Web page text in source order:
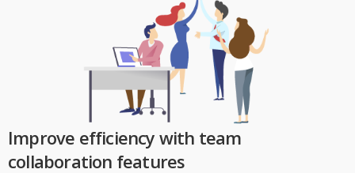
Improve efficiency with team
collaboration features